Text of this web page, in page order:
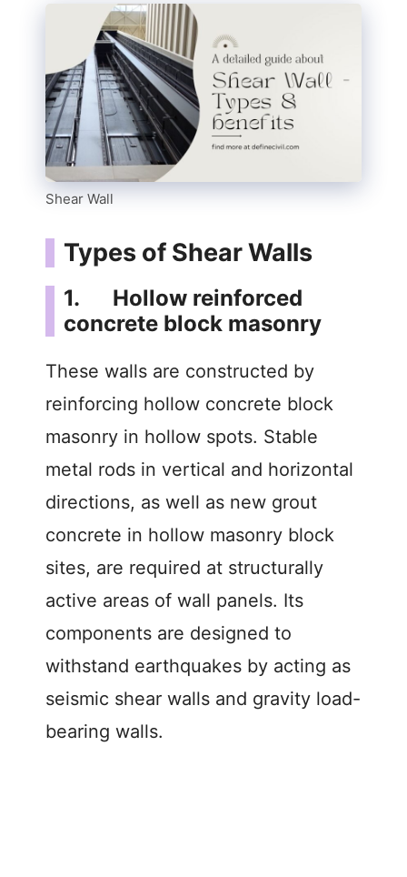
Shear Wall
Types of Shear Walls
1. Hollow reinforced
concrete block masonry
These walls are constructed by
reinforcing hollow concrete block
masonry in hollow spots. Stable
metal rods in vertical and horizontal
directions, as well as new grout
concrete in hollow masonry block
sites, are required at structurally
active areas of wall panels. Its
components are designed to
withstand earthquakes by acting as
seismic shear walls and gravity load-
bearing walls.